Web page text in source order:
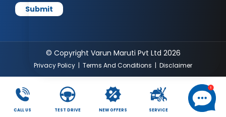
© Copyright Varun Maruti Pvt Ltd 2026
Privacy Policy | Terms And Conditions | Disclaimer
CALL US TEST DRIVE NEW OFFERS SERVICE